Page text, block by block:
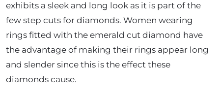
exhibits a sleek and long look as it is part of the
few step cuts for diamonds. Women wearing
rings fitted with the emerald cut diamond have
the advantage of making their rings appear long
and slender since this is the effect these
diamonds cause.